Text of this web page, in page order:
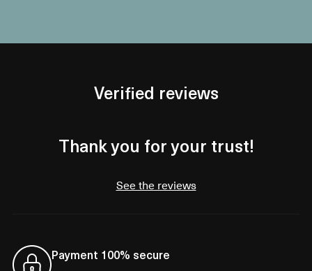
Verified reviews
Thank you for your trust!
See the reviews
Payment 100% secure